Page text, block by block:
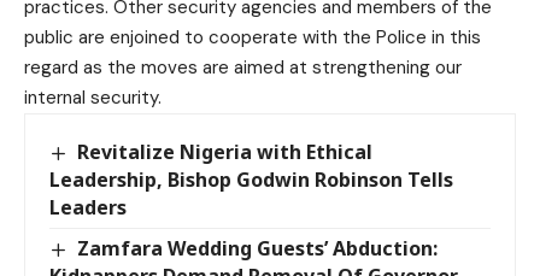
practices. Other security agencies and members of the
public are enjoined to cooperate with the Police in this
regard as the moves are aimed at strengthening our
internal security.
Revitalize Nigeria with Ethical
Leadership, Bishop Godwin Robinson Tells
Leaders
Zamfara Wedding Guests’ Abduction: